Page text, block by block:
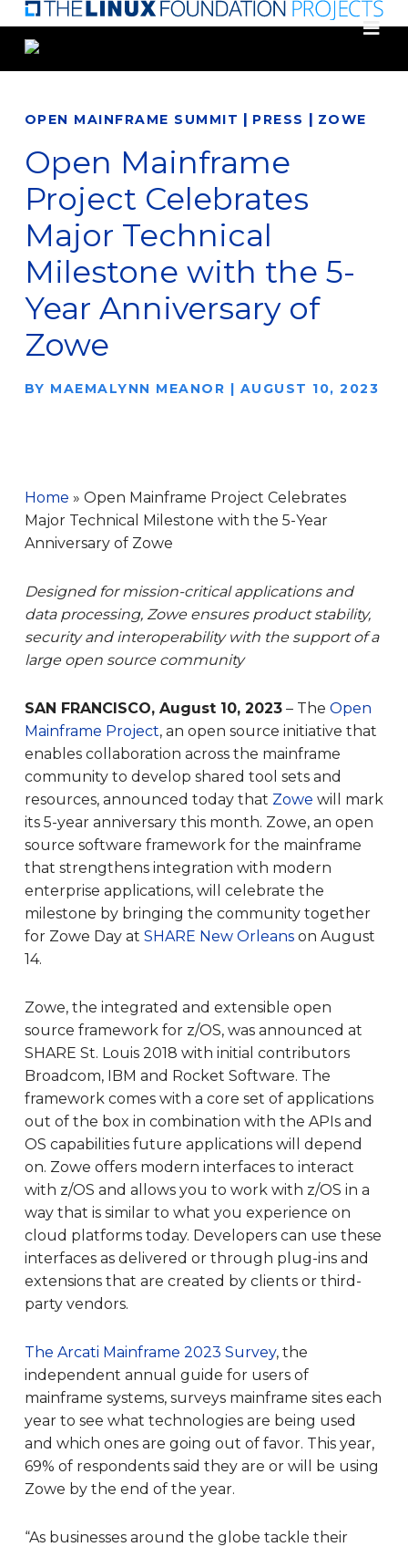
Skip
main
OPEN MAINFRAME SUMMIT | PRESS | ZOWE
Open Mainframe
Project Celebrates
Major Technical
Milestone with the 5-
Year Anniversary of
Zowe
BY MAEMALYNN MEANOR | AUGUST 10, 2023
Home » Open Mainframe Project Celebrates
Major Technical Milestone with the 5-Year
Anniversary of Zowe
Designed for mission-critical applications and
data processing, Zowe ensures product stability,
security and interoperability with the support of a
large open source community
SAN FRANCISCO, August 10, 2023– The Open
Mainframe Project, an open source initiative that
enables collaboration across the mainframe
community to develop shared tool sets and
resources, announced today that Zowe will mark
its 5-year anniversary this month. Zowe, an open
source software framework for the mainframe
that strengthens integration with modern
enterprise applications, will celebrate the
milestone by bringing the community together
for Zowe Day at SHARE New Orleanson August
14.
Zowe, the integrated and extensible open
source framework for z/OS, was announced at
SHARE St. Louis 2018 with initial contributors
Broadcom, IBM and Rocket Software. The
framework comes with a core set of applications
out of the box in combination with the APIs and
OS capabilities future applications will depend
on. Zowe offers modern interfaces to interact
with z/OS and allows you to work with z/OS in a
way that is similar to what you experience on
cloud platforms today. Developers can use these
interfaces as delivered or through plug-ins and
extensions that are created by clients or third-
party vendors.
The Arcati Mainframe 2023 Survey, the
independent annual guide for users of
mainframe systems, surveys mainframe sites each
year to see what technologies are being used
and which ones are going out of favor. This year,
69% of respondents said they are or will be using
Zowe by the end of the year.
“As businesses around the globe tackle their